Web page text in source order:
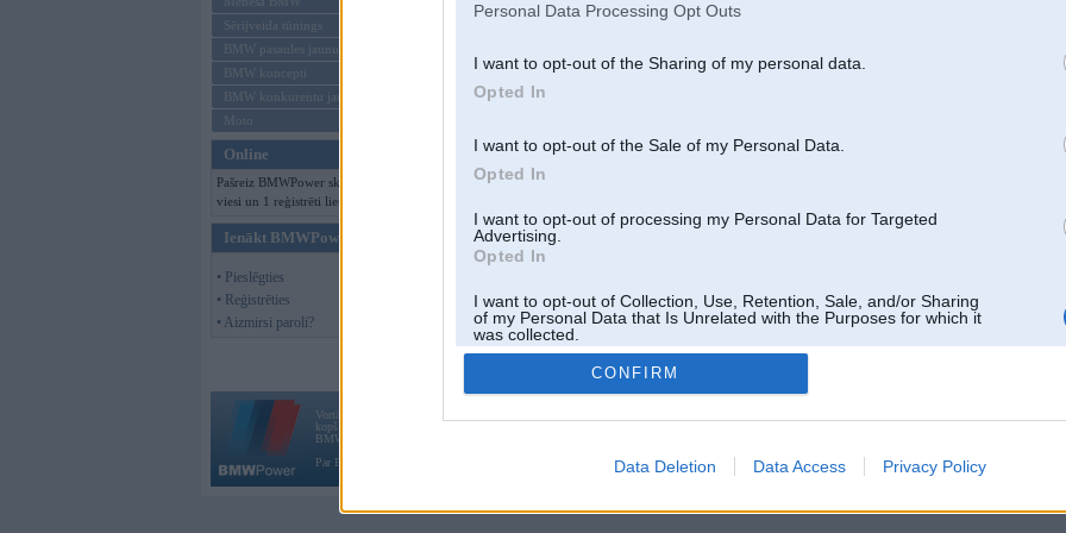
Personal Data Processing Opt Outs
I want to opt-out of the Sharing of my personal data.
Opted In
I want to opt-out of the Sale of my Personal Data.
Opted In
I want to opt-out of processing my Personal Data for Targeted
Advertising.
Opted In
I want to opt-out of Collection, Use, Retention, Sale, and/or Sharing
of my Personal Data that Is Unrelated with the Purposes for which it
was collected.
Opted Out
CONFIRM
Data Deletion Data Access Privacy Policy
Sērijveida tūnings
BMW pasaules jaunumi
BMW koncepti
BMW konkurentu jaunumi
Moto
Online
Pašreiz BMWPower skatās 147
viesi un 1 reģistrēti lietotāji.
Ienākt BMWPower
• Pieslēgties
• Reģistrēties
• Aizmirsi paroli?
Vortāls BMWPower.lv darbojas
kopš 2002. gada 14. maija. Tas nav auto klubs un nav saistīts ar
BMW AG.
Par BMWPower